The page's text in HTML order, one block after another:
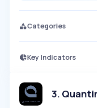
Categories
Key Indicators
Speed
SLOW
Seasonality
3.